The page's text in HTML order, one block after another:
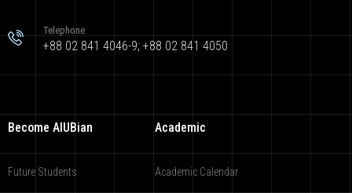
Telephone
+88 02 841 4046-9; +88 02 841 4050
Become AIUBian
Future Students
Academic
Academic Calendar